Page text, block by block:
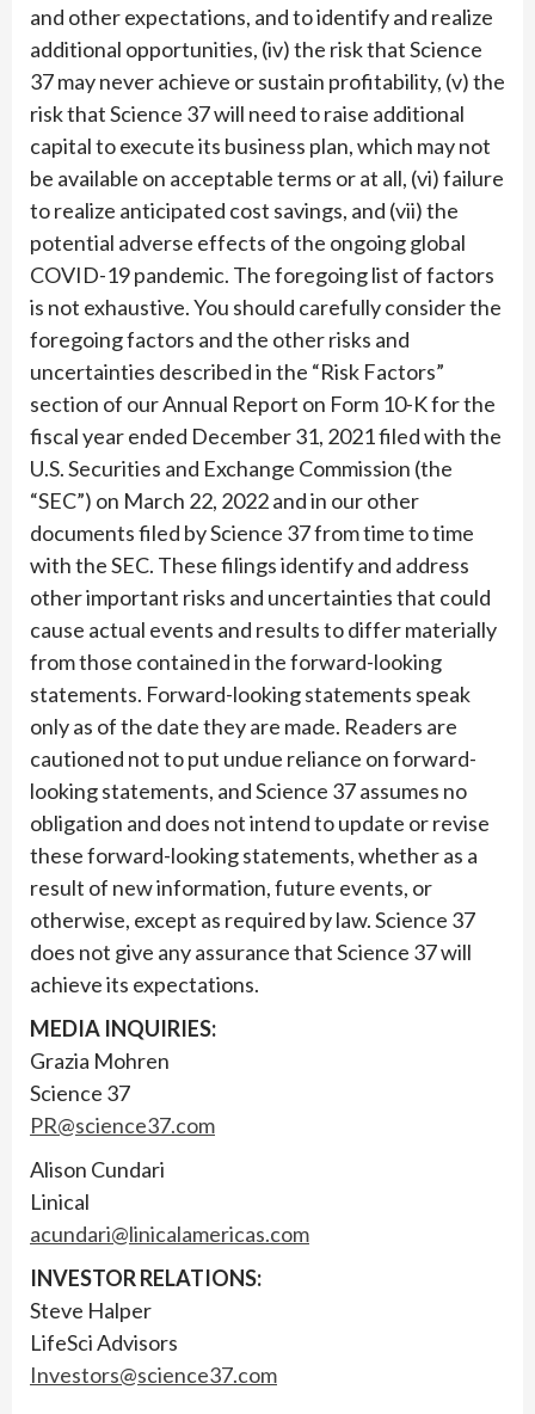
and other expectations, and to identify and realize
additional opportunities, (iv) the risk that Science
37 may never achieve or sustain profitability, (v) the
risk that Science 37 will need to raise additional
capital to execute its business plan, which may not
be available on acceptable terms or at all, (vi) failure
to realize anticipated cost savings, and (vii) the
potential adverse effects of the ongoing global
COVID-19 pandemic. The foregoing list of factors
is not exhaustive. You should carefully consider the
foregoing factors and the other risks and
uncertainties described in the “Risk Factors”
section of our Annual Report on Form 10-K for the
fiscal year ended December 31, 2021 filed with the
U.S. Securities and Exchange Commission (the
“SEC”) on March 22, 2022 and in our other
documents filed by Science 37 from time to time
with the SEC. These filings identify and address
other important risks and uncertainties that could
cause actual events and results to differ materially
from those contained in the forward-looking
statements. Forward-looking statements speak
only as of the date they are made. Readers are
cautioned not to put undue reliance on forward-
looking statements, and Science 37 assumes no
obligation and does not intend to update or revise
these forward-looking statements, whether as a
result of new information, future events, or
otherwise, except as required by law. Science 37
does not give any assurance that Science 37 will
achieve its expectations.
MEDIA INQUIRIES:
Grazia Mohren
Science 37
PR@science37.com
Alison Cundari
Linical
acundari@linicalamericas.com
INVESTOR RELATIONS:
Steve Halper
LifeSci Advisors
Investors@science37.com